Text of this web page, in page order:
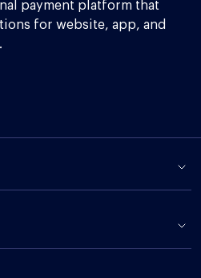
payment platform that
for website, app, and